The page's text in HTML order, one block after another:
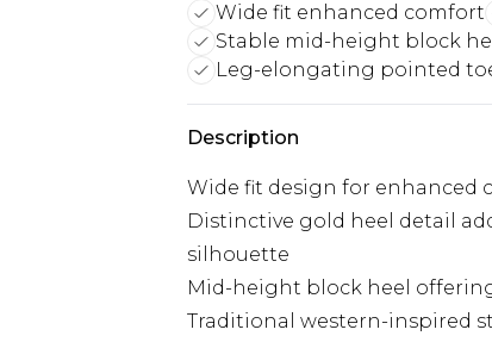
Wide fit enhanced comfort
Stable mid-height block
Leg-elongating pointed
Description
Wide fit design for enhanced
Distinctive gold heel detail
silhouette
Mid-height block heel
Traditional western-inspired